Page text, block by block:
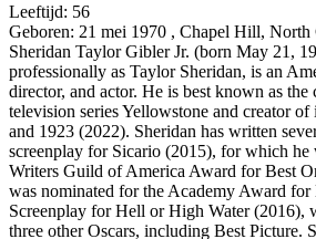
Leeftijd: 56
Geboren: 21 mei 1970 , Chapel Hill, North
Sheridan Taylor Gibler Jr. (born May 21,
professionally as Taylor Sheridan, is an
director, and actor. He is best known as the
television series Yellowstone and creator
and 1923 (2022). Sheridan has written
screenplay for Sicario (2015), for which he
Writers Guild of America Award for Best
was nominated for the Academy Award for
Screenplay for Hell or High Water (2016),
three other Oscars, including Best Picture.